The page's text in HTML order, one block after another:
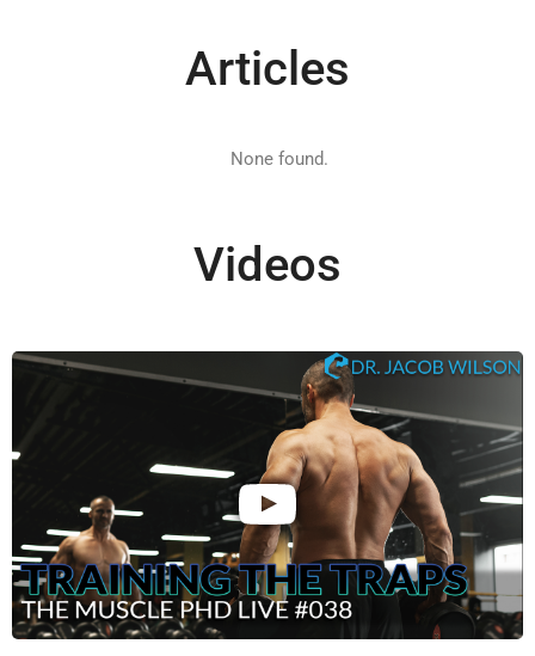
Articles
Videos